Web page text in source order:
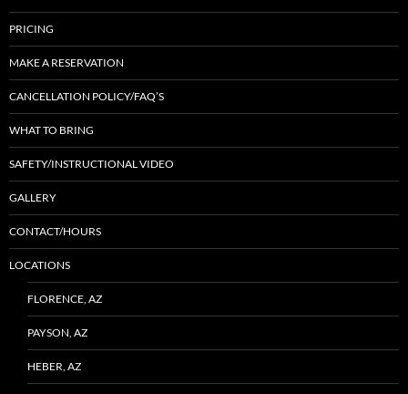
PRICING
MAKE A RESERVATION
CANCELLATION POLICY/FAQ’S
WHAT TO BRING
SAFETY/INSTRUCTIONAL VIDEO
GALLERY
CONTACT/HOURS
LOCATIONS
FLORENCE, AZ
PAYSON, AZ
HEBER, AZ